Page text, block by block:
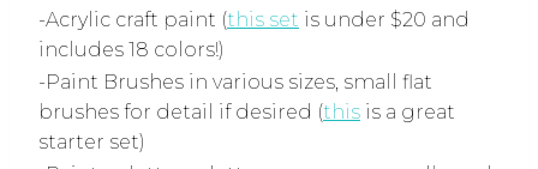
-Acrylic craft paint (this set is under $20 and
includes 18 colors!)
-Paint Brushes in various sizes, small flat
brushes for detail if desired (this is a great
starter set)